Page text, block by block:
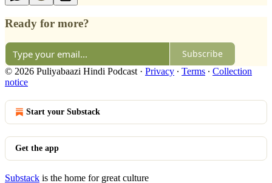
Ready for more?
Subscribe
© 2026 Puliyabaazi Hindi Podcast · Privacy ∙ Terms ∙ Collection
notice
Start your Substack
Get the app
Substack is the home for great culture